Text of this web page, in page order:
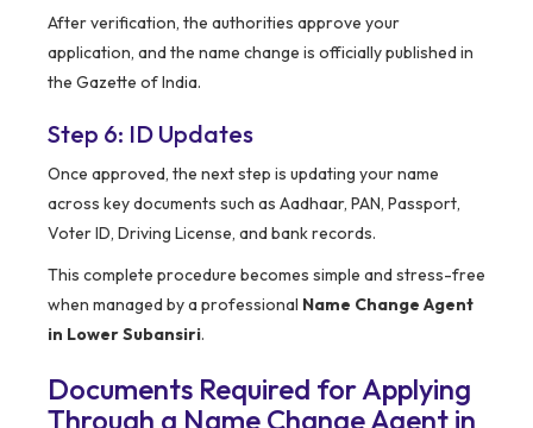
After verification, the authorities approve your
application, and the name change is officially published in
the Gazette of India.
Step 6: ID Updates
Once approved, the next step is updating your name
across key documents such as Aadhaar, PAN, Passport,
Voter ID, Driving License, and bank records.
This complete procedure becomes simple and stress-free
when managed by a professional Name Change Agent
in Lower Subansiri.
Documents Required for Applying
Through a Name Change Agent in